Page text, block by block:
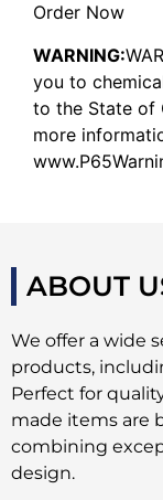
Order Now
WARNING:
you to
to the State of
more
ABOUT
We offer a wide
products,
Perfect for
made items are
combining
design.